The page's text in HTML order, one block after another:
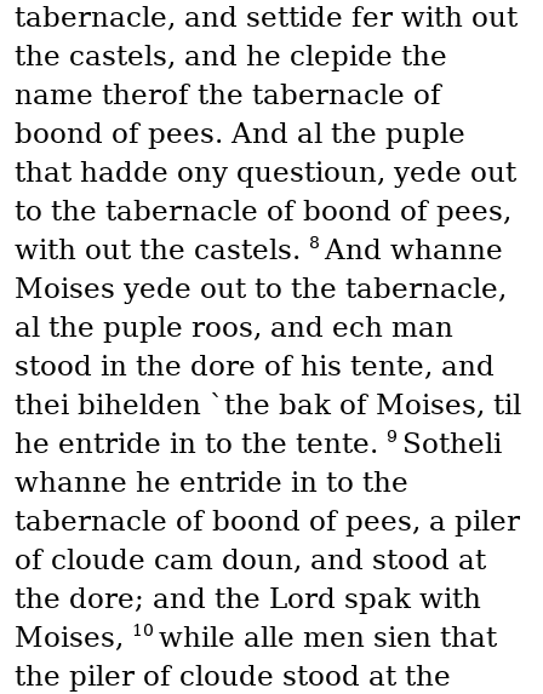
tabernacle, and settide fer with out
the castels, and he clepide the
name therof the tabernacle of
boond of pees. And al the puple
that hadde ony questioun, yede out
to the tabernacle of boond of pees,
with out the castels. 8 And whanne
Moises yede out to the tabernacle,
al the puple roos, and ech man
stood in the dore of his tente, and
thei bihelden `the bak of Moises, til
he entride in to the tente. 9 Sotheli
whanne he entride in to the
tabernacle of boond of pees, a piler
of cloude cam doun, and stood at
the dore; and the Lord spak with
Moises,
10 while alle men sien that
the piler of cloude stood at the